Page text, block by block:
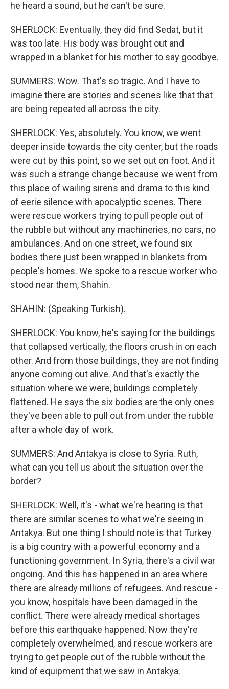
he heard a sound, but he can't be sure.
SHERLOCK: Eventually, they did find Sedat, but it
was too late. His body was brought out and
wrapped in a blanket for his mother to say goodbye.
SUMMERS: Wow. That's so tragic. And I have to
imagine there are stories and scenes like that that
are being repeated all across the city.
SHERLOCK: Yes, absolutely. You know, we went
deeper inside towards the city center, but the roads
were cut by this point, so we set out on foot. And it
was such a strange change because we went from
this place of wailing sirens and drama to this kind
of eerie silence with apocalyptic scenes. There
were rescue workers trying to pull people out of
the rubble but without any machineries, no cars, no
ambulances. And on one street, we found six
bodies there just been wrapped in blankets from
people's homes. We spoke to a rescue worker who
stood near them, Shahin.
SHAHIN: (Speaking Turkish).
SHERLOCK: You know, he's saying for the buildings
that collapsed vertically, the floors crush in on each
other. And from those buildings, they are not finding
anyone coming out alive. And that's exactly the
situation where we were, buildings completely
flattened. He says the six bodies are the only ones
they've been able to pull out from under the rubble
after a whole day of work.
SUMMERS: And Antakya is close to Syria. Ruth,
what can you tell us about the situation over the
border?
SHERLOCK: Well, it's - what we're hearing is that
there are similar scenes to what we're seeing in
Antakya. But one thing I should note is that Turkey
is a big country with a powerful economy and a
functioning government. In Syria, there's a civil war
ongoing. And this has happened in an area where
there are already millions of refugees. And rescue -
you know, hospitals have been damaged in the
conflict. There were already medical shortages
before this earthquake happened. Now they're
completely overwhelmed, and rescue workers are
trying to get people out of the rubble without the
kind of equipment that we saw in Antakya.